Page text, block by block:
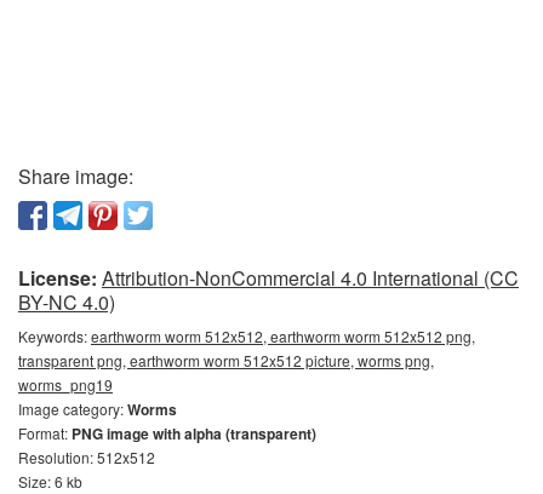
Share image:
License: Attribution-NonCommercial 4.0 International (CC
BY-NC 4.0)
Keywords:earthworm worm 512x512, earthworm worm 512x512 png,
transparent png, earthworm worm 512x512 picture, worms png,
worms_png19
Image category:Worms
Format: PNG image with alpha (transparent)
Resolution: 512x512
Size: 6 kb